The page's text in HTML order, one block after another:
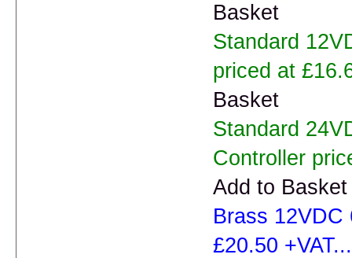
Basket
Standard
priced at
Basket
Standard
Controller
Add to Basket
Brass 12VDC
£20.50